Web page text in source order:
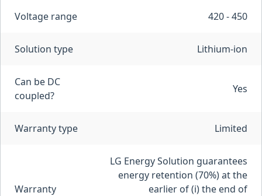
Voltage range 420 - 450
Solution type Lithium-ion
Can be DC
coupled?
Yes
Warranty type Limited
Warranty
LG Energy Solution guarantees
energy retention (70%) at the
earlier of (i) the end of